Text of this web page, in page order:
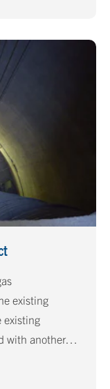
existing
existing
with another